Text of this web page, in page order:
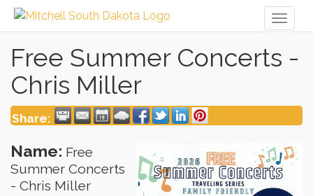
Free Summer Concerts -
Chris Miller
Share:
Name: Free
Summer Concerts
- Chris Miller